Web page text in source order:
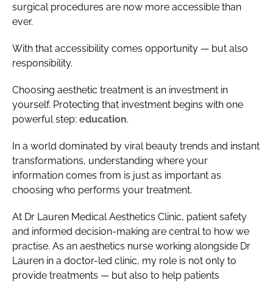
surgical procedures are now more accessible than
ever.
With that accessibility comes opportunity — but also
responsibility.
Choosing aesthetic treatment is an investment in
yourself. Protecting that investment begins with one
powerful step: education.
In a world dominated by viral beauty trends and instant
transformations, understanding where your
information comes from is just as important as
choosing who performs your treatment.
At Dr Lauren Medical Aesthetics Clinic, patient safety
and informed decision-making are central to how we
practise. As an aesthetics nurse working alongside Dr
Lauren in a doctor-led clinic, my role is not only to
provide treatments — but also to help patients